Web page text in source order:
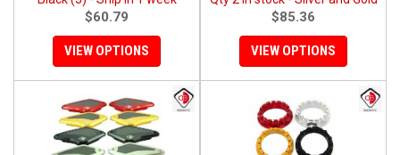
$60.79
VIEW OPTIONS
$85.36
VIEW OPTIONS